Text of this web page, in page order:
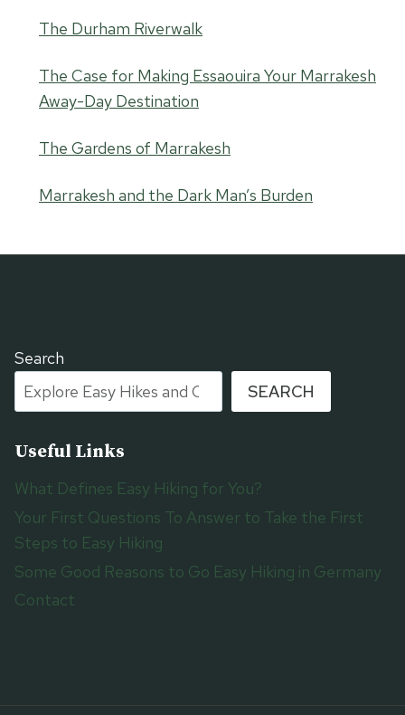
The Durham Riverwalk
The Case for Making Essaouira Your Marrakesh
Away-Day Destination
The Gardens of Marrakesh
Marrakesh and the Dark Man’s Burden
Search
SEARCH
Useful Links
What Defines Easy Hiking for You?
Your First Questions To Answer to Take the First
Steps to Easy Hiking
Some Good Reasons to Go Easy Hiking in Germany
Contact